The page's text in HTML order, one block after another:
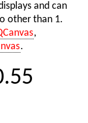
and can
other than 1.
,
.